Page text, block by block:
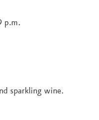
p.m.
sparkling wine.